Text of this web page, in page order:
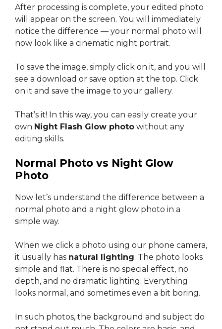
After processing is complete, your edited photo
will appear on the screen. You will immediately
notice the difference — your normal photo will
now look like a cinematic night portrait.
To save the image, simply click on it, and you will
see a download or save option at the top. Click
on it and save the image to your gallery.
That’s it! In this way, you can easily create your
own Night Flash Glow photo without any
editing skills.
Normal Photo vs Night Glow
Photo
Now let’s understand the difference between a
normal photo and a night glow photo in a
simple way.
When we click a photo using our phone camera,
it usually has natural lighting. The photo looks
simple and flat. There is no special effect, no
depth, and no dramatic lighting. Everything
looks normal, and sometimes even a bit boring.
In such photos, the background and subject do